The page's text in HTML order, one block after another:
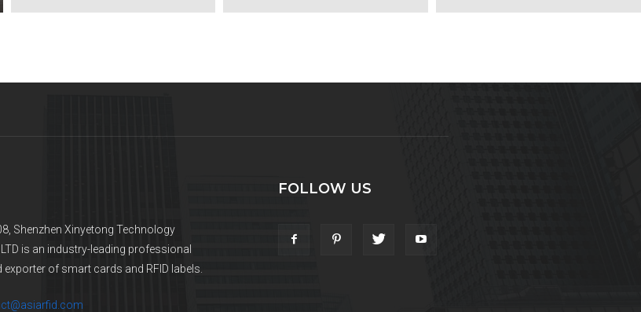
Shenzhen Xinyetong Technology
LTD is an industry-leading professional
of smart cards and RFID labels.
FOLLOW US